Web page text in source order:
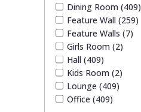
Dining Room (409)
Feature Wall (259)
Feature Walls (7)
Girls Room (2)
Hall (409)
Kids Room (2)
Lounge (409)
Office (409)